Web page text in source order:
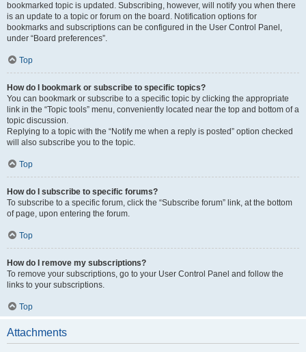
bookmarked topic is updated. Subscribing, however, will notify you when there
is an update to a topic or forum on the board. Notification options for
bookmarks and subscriptions can be configured in the User Control Panel,
under “Board preferences”.
Top
How do I bookmark or subscribe to specific topics?
You can bookmark or subscribe to a specific topic by clicking the appropriate
link in the “Topic tools” menu, conveniently located near the top and bottom of a
topic discussion.
Replying to a topic with the “Notify me when a reply is posted” option checked
will also subscribe you to the topic.
Top
How do I subscribe to specific forums?
To subscribe to a specific forum, click the “Subscribe forum” link, at the bottom
of page, upon entering the forum.
Top
How do I remove my subscriptions?
To remove your subscriptions, go to your User Control Panel and follow the
links to your subscriptions.
Top
Attachments